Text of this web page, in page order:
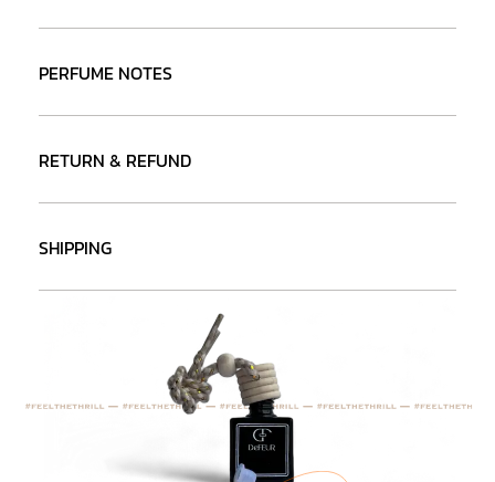
PERFUME NOTES
RETURN & REFUND
SHIPPING